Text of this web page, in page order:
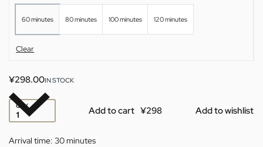
60 minutes 80 minutes 100 minutes 120 minutes
Clear
¥298.00IN STOCK
QTY Add to cart Add to wishlist
Arrival time: 30 minutes